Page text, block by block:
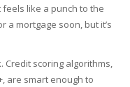
feels like a punch to the
a mortgage soon, but it’s
Credit scoring algorithms,
are smart enough to